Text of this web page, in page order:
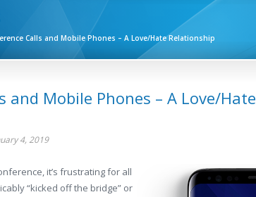
Calls and Mobile Phones – A Love/Hate Relationship
and Mobile Phones – A Love/Hate
4, 2019
it’s frustrating for all
“kicked off the bridge” or